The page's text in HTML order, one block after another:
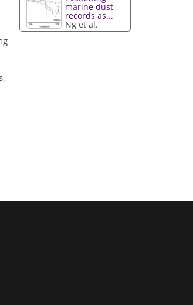
marine dust
records as...
Ng et al.